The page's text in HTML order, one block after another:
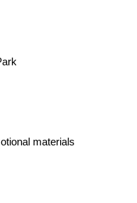
materials